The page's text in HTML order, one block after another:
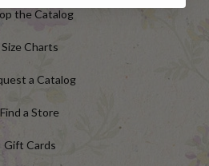
the Catalog
Size Charts
a Catalog
Find a Store
Gift Cards